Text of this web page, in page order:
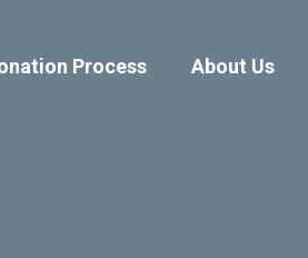
Process About Us